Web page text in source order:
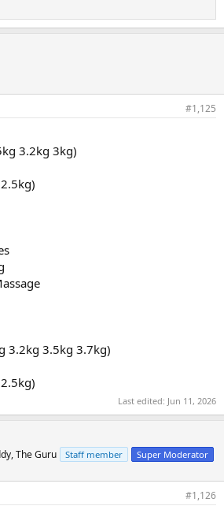
#1,125
3.2kg 3kg)
3.2kg 3.5kg 3.7kg)
Last edited: Jun 11, 2026
The Guru Staff member Super Moderator
#1,126